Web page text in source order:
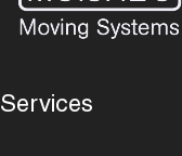
Services